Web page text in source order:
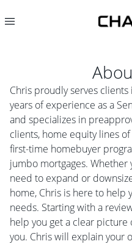
Chris proudly serves clients
years of experience as a
and specializes in
clients, home equity lines
first-time homebuyer
jumbo mortgages.
need to expand or
home, Chris is here to help
needs. Starting with a
help you get a clear
you. Chris will explain your